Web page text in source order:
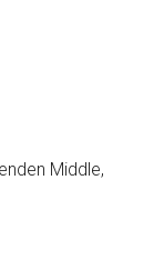
Middle,